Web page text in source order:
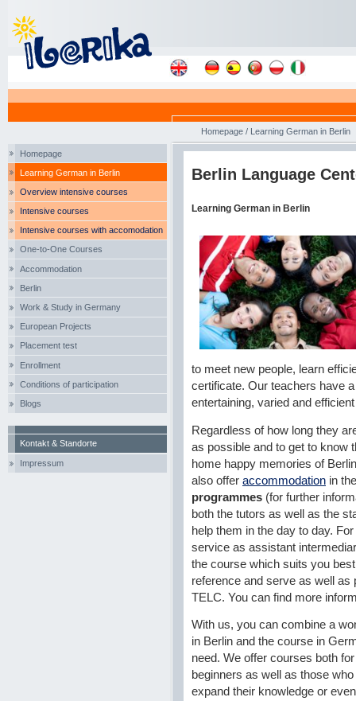
Homepage
Learning German in Berlin
Overview intensive courses
Intensive courses
Intensive courses with accomodation
One-to-One Courses
Accommodation
Berlin
Work & Study in Germany
European Projects
Placement test
Enrollment
Conditions of participation
Blogs
Kontakt & Standorte
Impressum
Homepage / Learning German in Berlin
Berlin Language
Learning German in Berlin
to meet new people, learn
certificate. Our teachers have
entertaining, varied and
Regardless of how long they
as possible and to get to know
home happy memories of
also offer accommodation in
programmes (for further
both the tutors as well as the
help them in the day to day.
service as assistant
the course which suits you
reference and serve as well as
TELC. You can find more
With us, you can combine a
in Berlin and the course in
need. We offer courses both
beginners as well as those
expand their knowledge or